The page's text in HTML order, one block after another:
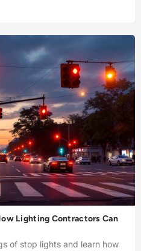
Lighting Contractors Can
of stop lights and learn how